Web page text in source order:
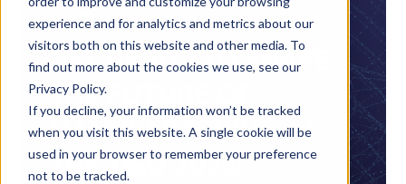
experience and for analytics and metrics about our
visitors both on this website and other media. To
find out more about the cookies we use, see our
Privacy Policy.
If you decline, your information won’t be tracked
when you visit this website. A single cookie will be
used in your browser to remember your preference
not to be tracked.
PUBLISHED ON SEP 30, 2025
GET READY TO SHAPE
THE FUTURE OF
MANUFACTURING AT
THE TISD 2026!